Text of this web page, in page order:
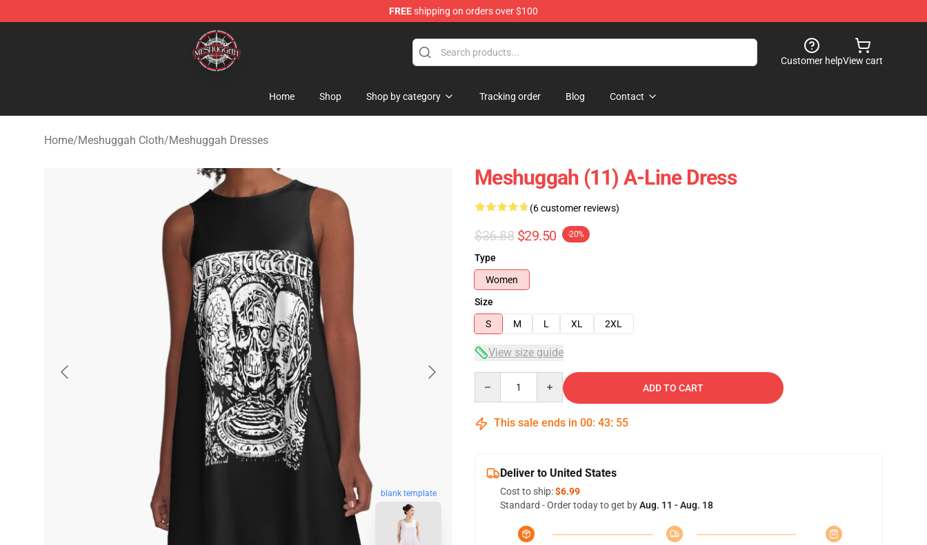
FREEshipping on orders over $100
Meshuggah Shop - Official Meshuggah Merchandise Store
Customer helpView cart
Home Shop Shop by category Tracking order Blog Contact
Home/Meshuggah Cloth/Meshuggah Dresses
blank template
Meshuggah (11) A-Line Dress
(6 customer reviews)
$36.88 $29.50 -20%
Type
Women
Size
S
M L XL 2XL
View size guide
ADD TO CART
This sale ends in 00: 43: 54
Deliver to United States
Cost to ship:$6.99
Standard - Order today to get byAug. 11 - Aug. 18